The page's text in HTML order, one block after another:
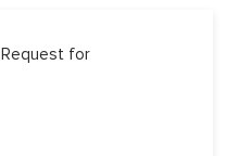
Request for